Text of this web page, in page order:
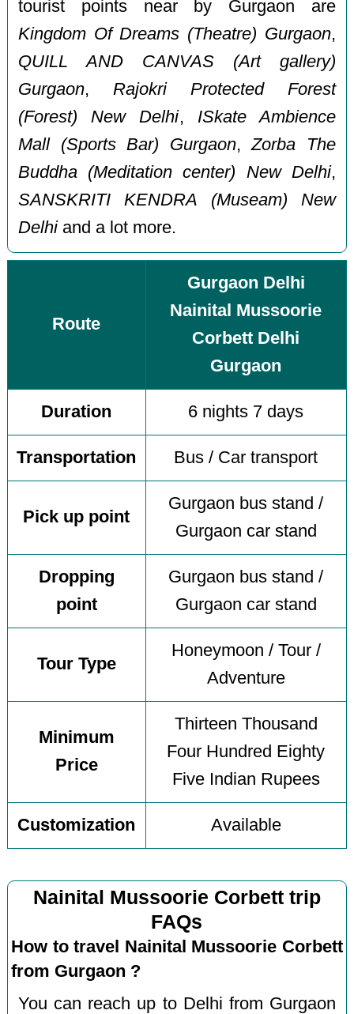
tourist points near by Gurgaon are
Kingdom Of Dreams (Theatre) Gurgaon,
QUILL AND CANVAS (Art gallery)
Gurgaon, Rajokri Protected Forest
(Forest) New Delhi, ISkate Ambience
Mall (Sports Bar) Gurgaon,Zorba The
Buddha (Meditation center) New Delhi,
SANSKRITI KENDRA (Museam) New
Delhiand a lot more.
Route
Gurgaon Delhi
Nainital Mussoorie
Corbett Delhi
Gurgaon
Duration 6 nights 7 days
Transportation Bus / Car transport
Pick up point
Gurgaon bus stand /
Gurgaon car stand
Dropping
point
Gurgaon bus stand /
Gurgaon car stand
Tour Type
Honeymoon / Tour /
Adventure
Minimum
Price
Thirteen Thousand
Four Hundred Eighty
Five Indian Rupees
Customization Available
Nainital Mussoorie Corbett trip
FAQs
How to travel Nainital Mussoorie Corbett
from Gurgaon ?
You can reach up to Delhi from Gurgaon